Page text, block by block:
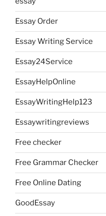
Essay Order
Essay Writing Service
Essay24Service
EssayHelpOnline
EssayWritingHelp123
Essaywritingreviews
Free checker
Free Grammar Checker
Free Online Dating
GoodEssay